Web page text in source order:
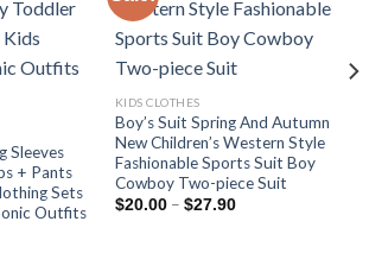
Add to
Sleeves
+ Pants
Sets
Outfits
Add to
wishlist
KIDS CLOTHES
Boy’s Suit Spring And Autumn
New Children’s Western Style
Fashionable Sports Suit Boy
Cowboy Two-piece Suit
$20.00 – $27.90Price